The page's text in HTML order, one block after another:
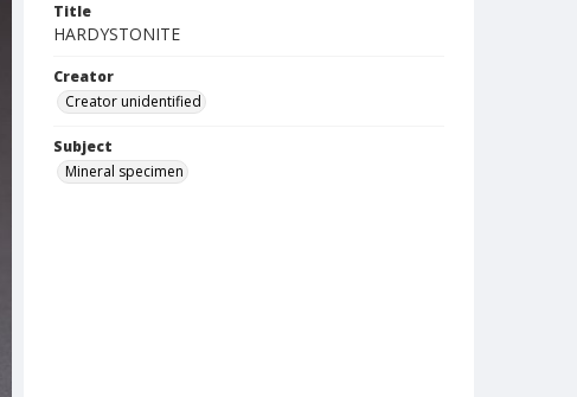
Title
HARDYSTONITE
Creator
Creator unidentified
Subject
Mineral specimen